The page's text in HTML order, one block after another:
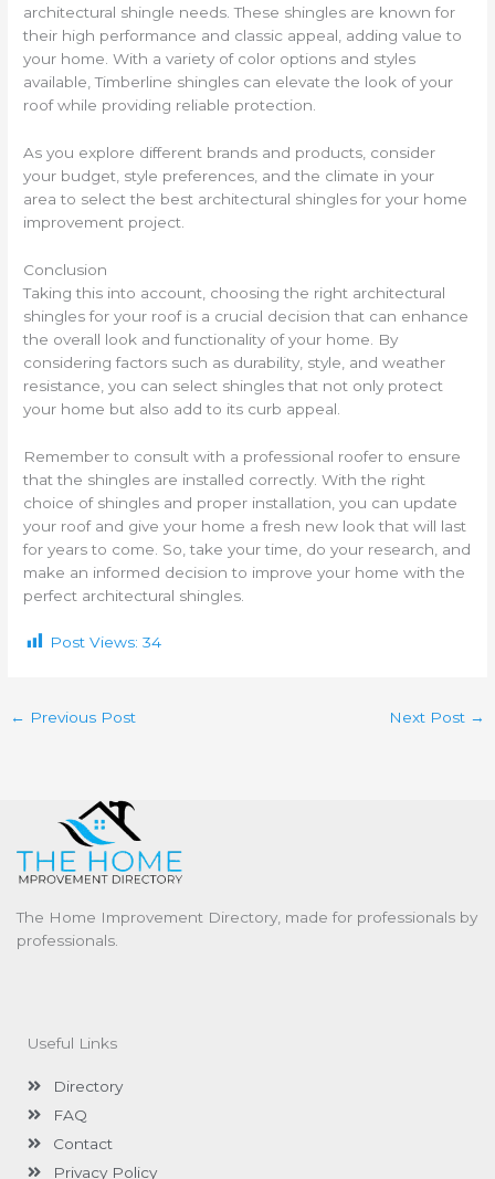
architectural shingle needs. These shingles are known for
their high performance and classic appeal, adding value to
your home. With a variety of color options and styles
available, Timberline shingles can elevate the look of your
roof while providing reliable protection.
As you explore different brands and products, consider
your budget, style preferences, and the climate in your
area to select the best architectural shingles for your home
improvement project.
Conclusion
Taking this into account, choosing the right architectural
shingles for your roof is a crucial decision that can enhance
the overall look and functionality of your home. By
considering factors such as durability, style, and weather
resistance, you can select shingles that not only protect
your home but also add to its curb appeal.
Remember to consult with a professional roofer to ensure
that the shingles are installed correctly. With the right
choice of shingles and proper installation, you can update
your roof and give your home a fresh new look that will last
for years to come. So, take your time, do your research, and
make an informed decision to improve your home with the
perfect architectural shingles.
Post Views: 34
← Previous Post Next Post →
The Home Improvement Directory, made for professionals by
professionals.
Useful Links
Directory
FAQ
Contact
Privacy Policy